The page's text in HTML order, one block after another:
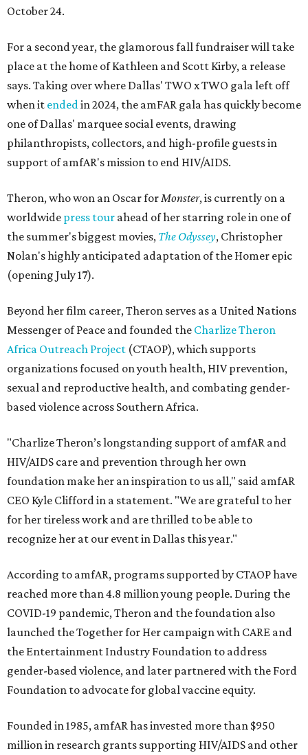
October 24.
For a second year, the glamorous fall fundraiser will take
place at the home of Kathleen and Scott Kirby, a release
says. Taking over where Dallas' TWO x TWO gala left off
when it endedin 2024, the amFAR gala has quickly become
one of Dallas' marquee social events, drawing
philanthropists, collectors, and high-profile guests in
support of amfAR's mission to end HIV/AIDS.
Theron, who won an Oscar forMonster, is currently on a
worldwide press tour ahead of her starring role in one of
the summer's biggest movies, The Odyssey, Christopher
Nolan's highly anticipated adaptation of the Homer epic
(opening July 17).
Beyond her film career, Theron serves as a United Nations
Messenger of Peace and founded the Charlize Theron
Africa Outreach Project (CTAOP), which supports
organizations focused on youth health, HIV prevention,
sexual and reproductive health, and combating gender-
based violence across Southern Africa.
"Charlize Theron’s longstanding support of amfAR and
HIV/AIDS care and prevention through her own
foundation make her an inspiration to us all," said amfAR
CEO Kyle Clifford in a statement. "We are grateful to her
for her tireless work and are thrilled to be able to
recognize her at our event in Dallas this year."
According to amfAR, programs supported by CTAOP have
reached more than 4.8 million young people. During the
COVID-19 pandemic, Theron and the foundation also
launched the Together for Her campaign with CARE and
the Entertainment Industry Foundation to address
gender-based violence, and later partnered with the Ford
Foundation to advocate for global vaccine equity.
Founded in 1985, amfAR has invested more than $950
million in research grants supporting HIV/AIDS and other